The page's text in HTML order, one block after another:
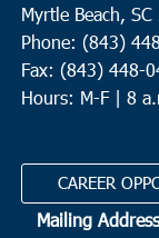
Myrtle Beach,
Phone: (843)
Fax: (843) 448-
Hours: M-F | 8
CAREER
Mailing